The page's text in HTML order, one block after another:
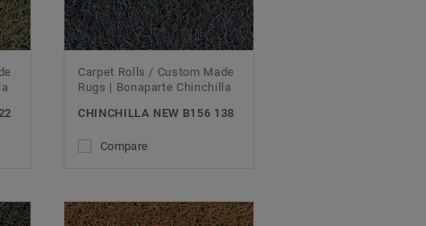
Carpet Rolls / Custom Made
Rugs | Bonaparte Chinchilla
CHINCHILLA NEW B156 138
Compare